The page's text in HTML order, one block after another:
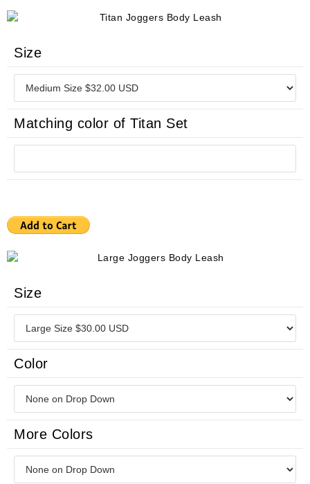
Size
Matching color of Titan Set
Size
Color
More Colors